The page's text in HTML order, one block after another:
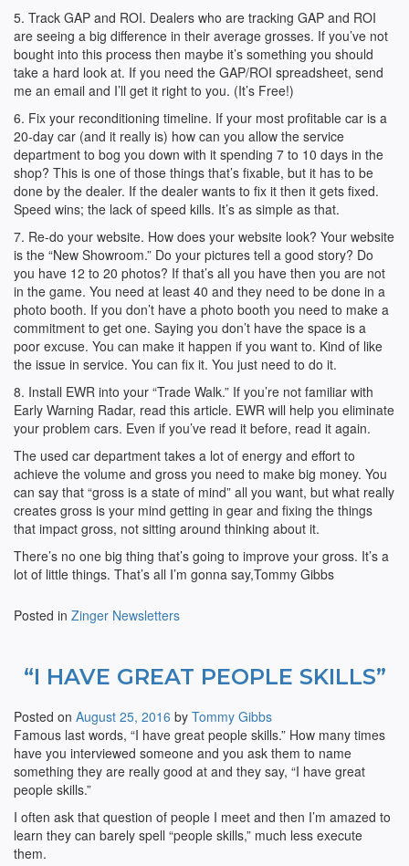
5. Track GAP and ROI. Dealers who are tracking GAP and ROI
are seeing a big difference in their average grosses. If you’ve not
bought into this process then maybe it’s something you should
take a hard look at. If you need the GAP/ROI spreadsheet, send
me an email and I’ll get it right to you. (It’s Free!)
6. Fix your reconditioning timeline. If your most profitable car is a
20-day car (and it really is) how can you allow the service
department to bog you down with it spending 7 to 10 days in the
shop? This is one of those things that’s fixable, but it has to be
done by the dealer. If the dealer wants to fix it then it gets fixed.
Speed wins; the lack of speed kills. It’s as simple as that.
7. Re-do your website. How does your website look? Your website
is the “New Showroom.” Do your pictures tell a good story? Do
you have 12 to 20 photos? If that’s all you have then you are not
in the game. You need at least 40 and they need to be done in a
photo booth. If you don’t have a photo booth you need to make a
commitment to get one. Saying you don’t have the space is a
poor excuse. You can make it happen if you want to. Kind of like
the issue in service. You can fix it. You just need to do it.
8. Install EWR into your “Trade Walk.” If you’re not familiar with
Early Warning Radar, read this article. EWR will help you eliminate
your problem cars. Even if you’ve read it before, read it again.
The used car department takes a lot of energy and effort to
achieve the volume and gross you need to make big money. You
can say that “gross is a state of mind” all you want, but what really
creates gross is your mind getting in gear and fixing the things
that impact gross, not sitting around thinking about it.
There’s no one big thing that’s going to improve your gross. It’s a
lot of little things. That’s all I’m gonna say,Tommy Gibbs
Posted in Zinger Newsletters
“I HAVE GREAT PEOPLE SKILLS”
Posted on August 25, 2016 by Tommy Gibbs
Famous last words, “I have great people skills.” How many times
have you interviewed someone and you ask them to name
something they are really good at and they say, “I have great
people skills.”
I often ask that question of people I meet and then I’m amazed to
learn they can barely spell “people skills,” much less execute
them.